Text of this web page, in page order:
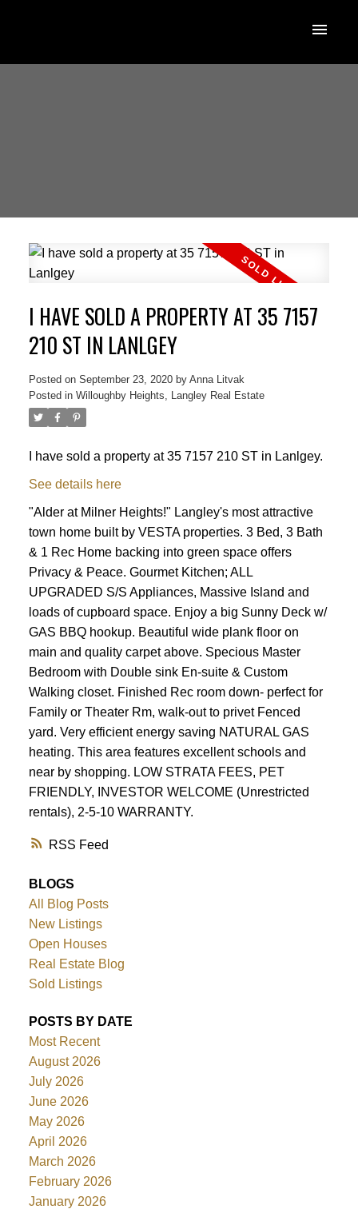
ACTIVE SOLD
RSS
I HAVE SOLD A PROPERTY AT 35 7157
210 ST IN LANLGEY
Posted on September 23, 2020 by Anna Litvak
Posted in Willoughby Heights, Langley Real Estate
I have sold a property at 35 7157 210 ST in Lanlgey.
See details here
"Alder at Milner Heights!" Langley's most attractive
town home built by VESTA properties. 3 Bed, 3 Bath
& 1 Rec Home backing into green space offers
Privacy & Peace. Gourmet Kitchen; ALL
UPGRADED S/S Appliances, Massive Island and
loads of cupboard space. Enjoy a big Sunny Deck w/
GAS BBQ hookup. Beautiful wide plank floor on
main and quality carpet above. Specious Master
Bedroom with Double sink En-suite & Custom
Walking closet. Finished Rec room down- perfect for
Family or Theater Rm, walk-out to privet Fenced
yard. Very efficient energy saving NATURAL GAS
heating. This area features excellent schools and
near by shopping. LOW STRATA FEES, PET
FRIENDLY, INVESTOR WELCOME (Unrestricted
rentals), 2-5-10 WARRANTY.
BLOGS
All Blog Posts
New Listings
Open Houses
Real Estate Blog
Sold Listings
POSTS BY DATE
Most Recent
August 2026
July 2026
June 2026
May 2026
April 2026
March 2026
February 2026
January 2026